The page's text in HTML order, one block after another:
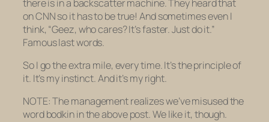
there is in a backscatter machine. They heard that
on CNN so it has to be true! And sometimes even I
think, “Geez, who cares? It’s faster. Just do it.”
Famous last words.
So I go the extra mile, every time. It’s the principle of
it. It’s my instinct. And it’s my right.
NOTE: The management realizes we’ve misused the
wordbodkinin the above post. We like it, though.